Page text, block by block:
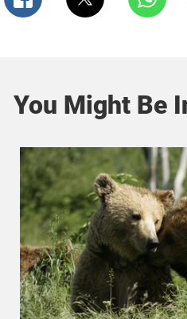
You Might Be